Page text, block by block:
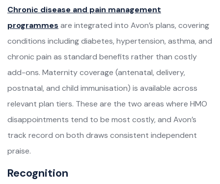
Chronic disease and pain management
programmes are integrated into Avon’s plans, covering
conditions including diabetes, hypertension, asthma, and
chronic pain as standard benefits rather than costly
add-ons. Maternity coverage (antenatal, delivery,
postnatal, and child immunisation) is available across
relevant plan tiers. These are the two areas where HMO
disappointments tend to be most costly, and Avon’s
track record on both draws consistent independent
praise.
Recognition